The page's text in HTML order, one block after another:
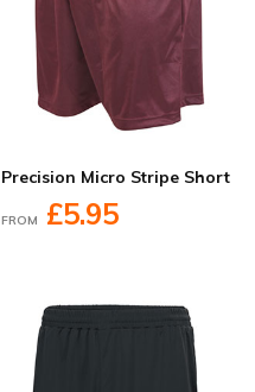
Precision Micro Stripe Short
FROM £5.95